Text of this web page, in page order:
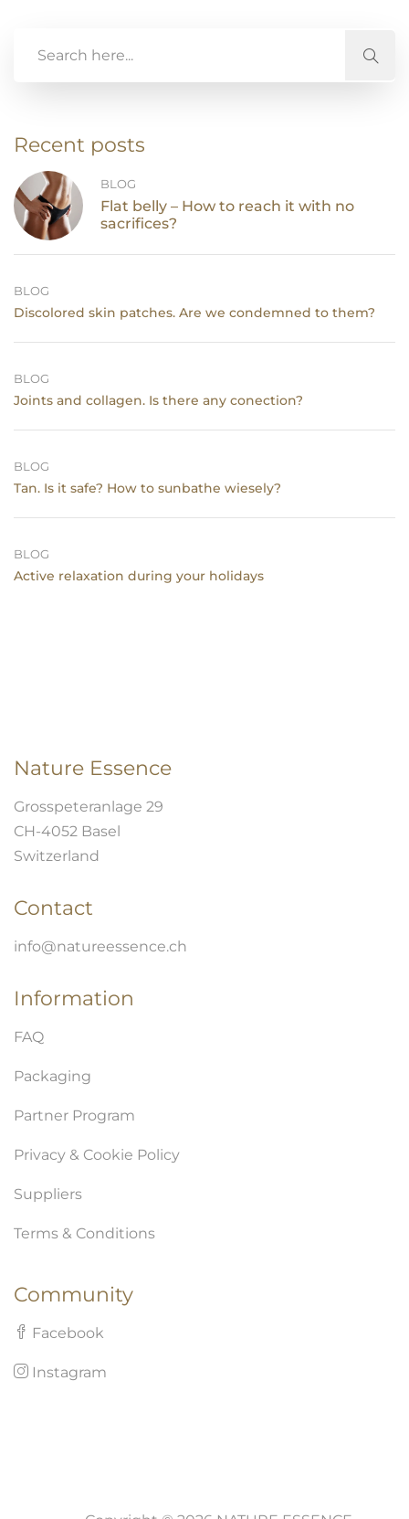
Recent posts
BLOG
Flat belly – How to reach it with no
sacrifices?
BLOG
Discolored skin patches. Are we condemned to them?
BLOG
Joints and collagen. Is there any conection?
BLOG
Tan. Is it safe? How to sunbathe wiesely?
BLOG
Active relaxation during your holidays
Nature Essence
Grosspeteranlage 29
CH-4052 Basel
Switzerland
Contact
info@natureessence.ch
Information
FAQ
Packaging
Partner Program
Privacy & Cookie Policy
Suppliers
Terms & Conditions
Community
Facebook
Instagram